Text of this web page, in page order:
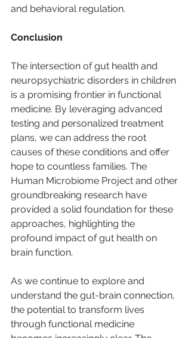
and behavioral regulation.
Conclusion
The intersection of gut health and
neuropsychiatric disorders in children
is a promising frontier in functional
medicine. By leveraging advanced
testing and personalized treatment
plans, we can address the root
causes of these conditions and offer
hope to countless families. The
Human Microbiome Project and other
groundbreaking research have
provided a solid foundation for these
approaches, highlighting the
profound impact of gut health on
brain function.
As we continue to explore and
understand the gut-brain connection,
the potential to transform lives
through functional medicine